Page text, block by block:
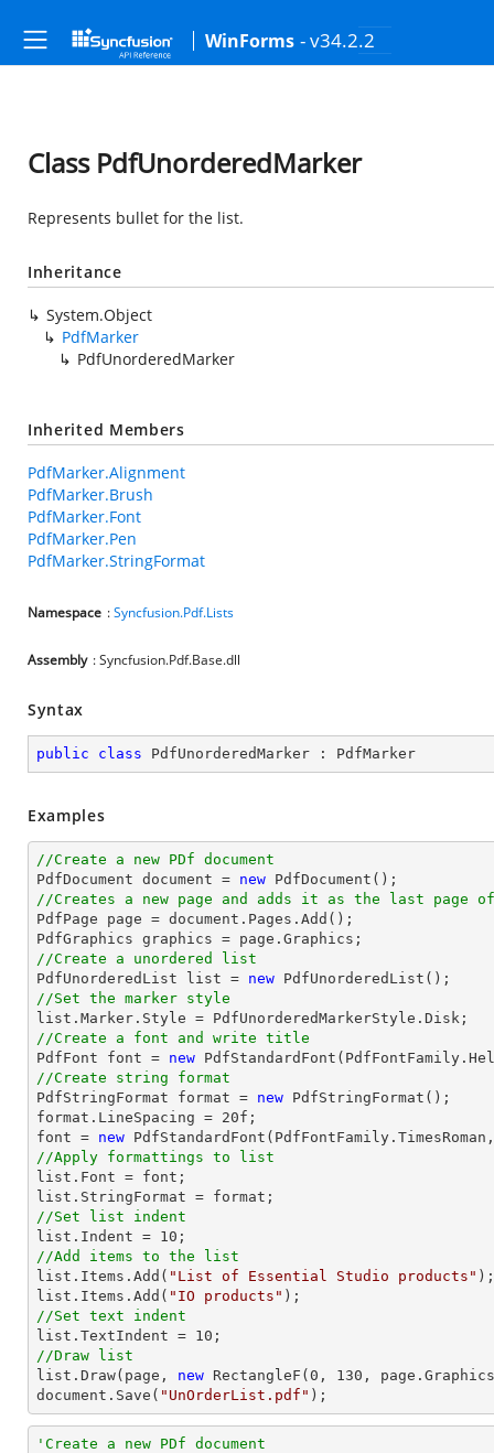
WinForms - v34.2.2
Class PdfUnorderedMarker
Represents bullet for the list.
Inheritance
System.Object
PdfMarker
PdfUnorderedMarker
Inherited Members
PdfMarker.Alignment
PdfMarker.Brush
PdfMarker.Font
PdfMarker.Pen
PdfMarker.StringFormat
Namespace :Syncfusion.Pdf.Lists
Assembly : Syncfusion.Pdf.Base.dll
Syntax
public class PdfUnorderedMarker : PdfMarker
Examples
//Create a new PDf document
PdfDocument document = new
//Creates a new page and adds it as the last page of
PdfPage page = document .Pages.Add();
//Create a unordered list
PdfUnorderedList
list = new
//Set the marker style
list
//Create a font and write title
PdfFont font = new
//Create string format
PdfStringFormat format = new PdfStringFormat();
format.LineSpacing = 20
font = new
//Apply formattings to list
list .Font = font
list
//Set list indent
list .Indent = 10
//Add items to the list
list .Items.Add( "List of Essential Studio products"
list .Items.Add( "IO products"
//Set text indent
list .TextIndent = 10
//Draw list
list .Draw(page, new RectangleF( 0 , 130
document .Save( "UnOrderList.pdf" );
'Create a new PDf document